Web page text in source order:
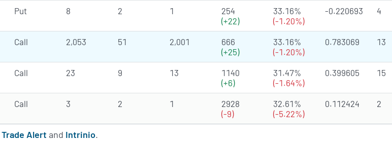
Put 8 2 1
254
(+22)
33.16%
(-1.20%)
-0.220693 4
Call 2,053 51 2,001
666
(+25)
33.16%
(-1.20%)
0.783069 13
Call 23 9 13
1140
(+6)
31.47%
(-1.64%)
0.399605 15
Call 3 2 1
2928
(-9)
32.61%
(-5.22%)
0.112424 2
Trade Alert and Intrinio.